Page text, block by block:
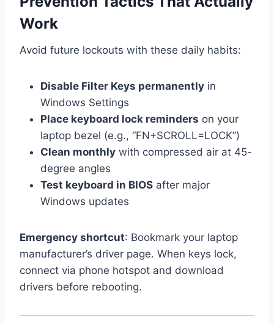
Work
Avoid future lockouts with these daily habits:
Disable Filter Keys permanently in
Windows Settings
Place keyboard lock reminders on your
laptop bezel (e.g., “FN+SCROLL=LOCK”)
Clean monthly with compressed air at 45-
degree angles
Test keyboard in BIOS after major
Windows updates
Emergency shortcut: Bookmark your laptop
manufacturer’s driver page. When keys lock,
connect via phone hotspot and download
drivers before rebooting.